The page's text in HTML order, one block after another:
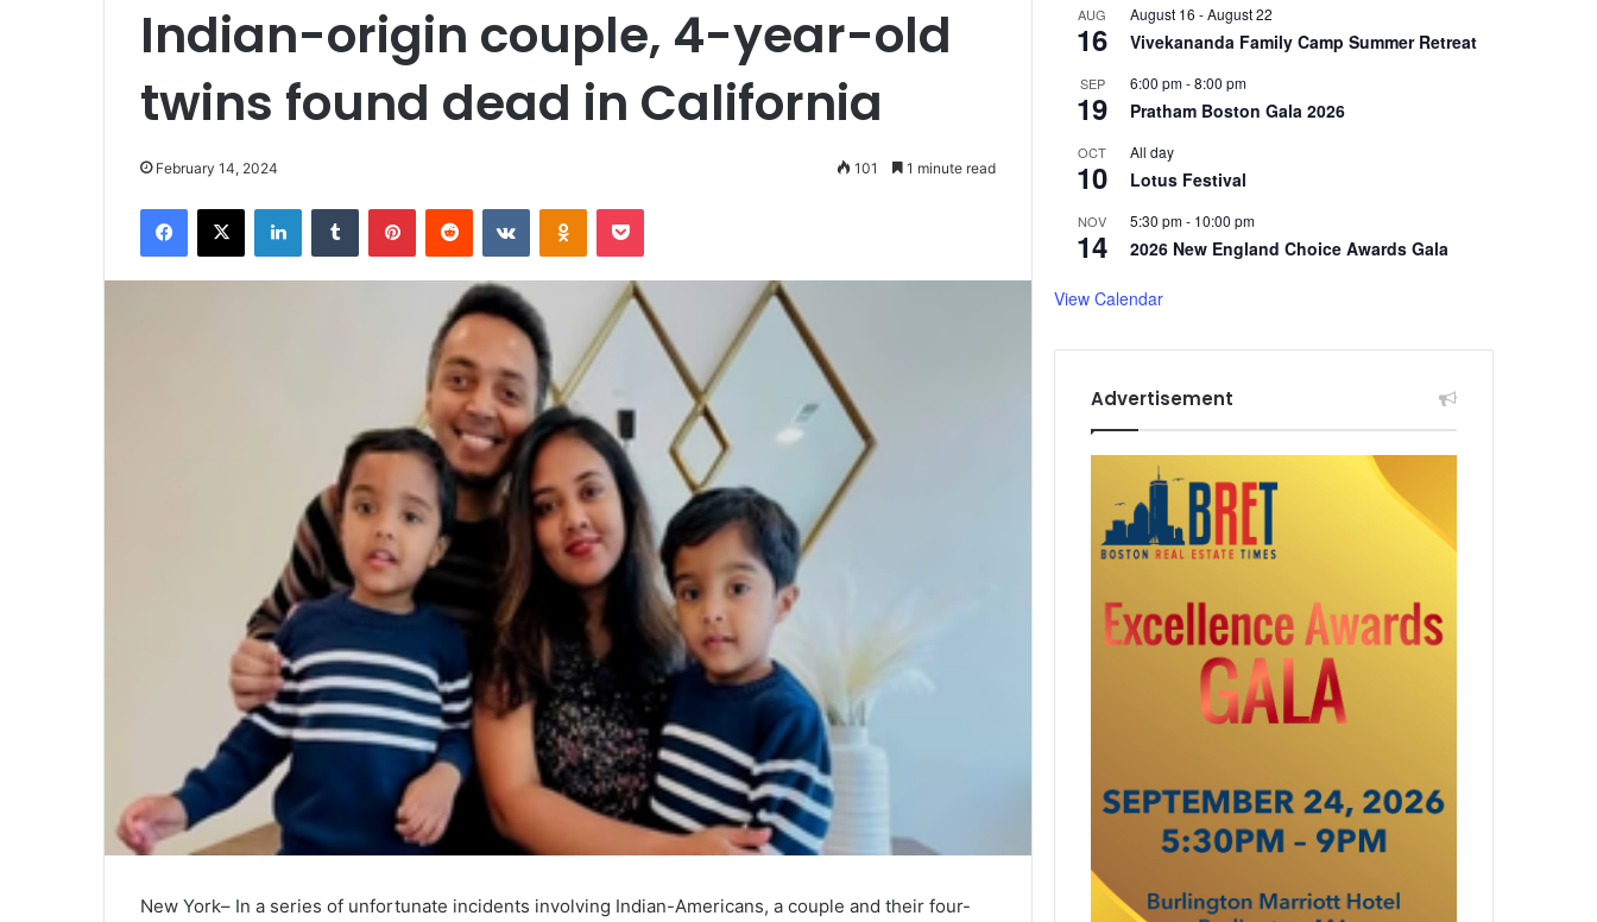
Indian-origin couple, 4-year-old
twins found dead in California
February 14, 2024 101 1 minute read
New York– In a series of unfortunate incidents involving Indian-Americans, a couple and their four-
AUG
16
August 16 -August 22
Vivekananda Family Camp Summer Retreat
SEP
19
6:00 pm-8:00 pm
Pratham Boston Gala 2026
OCT
10
All day
Lotus Festival
NOV
14
5:30 pm- 10:00 pm
2026 New England Choice Awards Gala
View Calendar
Advertisement